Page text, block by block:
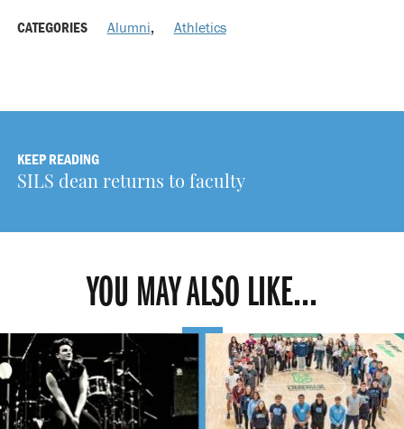
CATEGORIES Alumni, Athletics
KEEP READING
SILS dean returns to faculty
YOU MAY ALSO LIKE...